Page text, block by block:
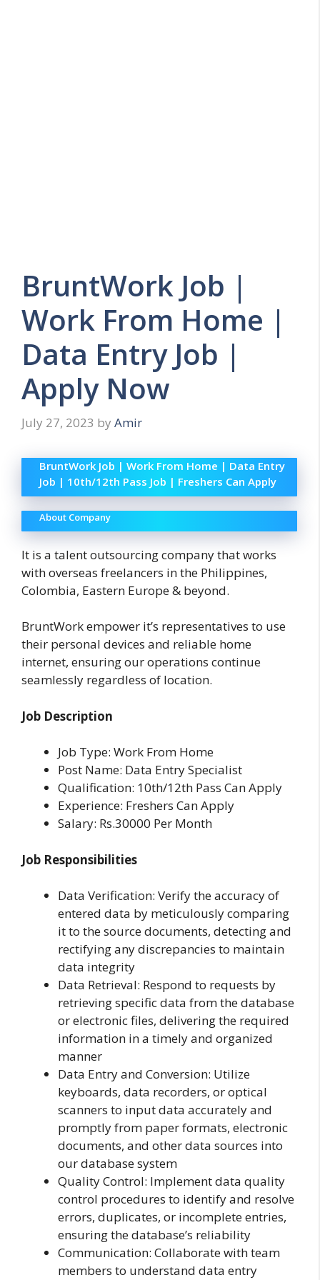
BruntWork Job |
Work From Home |
Data Entry Job |
Apply Now
July 27, 2023 by Amir
BruntWork Job | Work From Home | Data Entry
Job | 10th/12th Pass Job | Freshers Can Apply
About Company
It is a talent outsourcing company that works
with overseas freelancers in the Philippines,
Colombia, Eastern Europe & beyond.
BruntWork empower it’s representatives to use
their personal devices and reliable home
internet, ensuring our operations continue
seamlessly regardless of location.
Job Description
Job Type: Work From Home
Post Name: Data Entry Specialist
Qualification: 10th/12th Pass Can Apply
Experience: Freshers Can Apply
Salary: Rs.30000 Per Month
Job Responsibilities
Data Verification: Verify the accuracy of
entered data by meticulously comparing
it to the source documents, detecting and
rectifying any discrepancies to maintain
data integrity
Data Retrieval: Respond to requests by
retrieving specific data from the database
or electronic files, delivering the required
information in a timely and organized
manner
Data Entry and Conversion: Utilize
keyboards, data recorders, or optical
scanners to input data accurately and
promptly from paper formats, electronic
documents, and other data sources into
our database system
Quality Control: Implement data quality
control procedures to identify and resolve
errors, duplicates, or incomplete entries,
ensuring the database’s reliability
Communication: Collaborate with team
members to understand data entry